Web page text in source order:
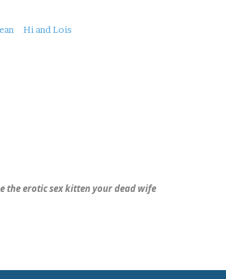
Hi and Lois
the erotic sex kitten your dead wife